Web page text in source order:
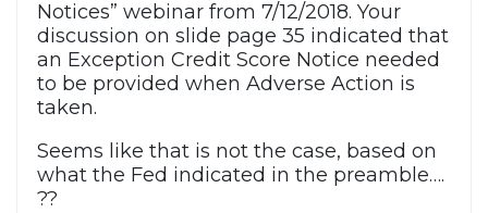
Notices” webinar from 7/12/2018. Your
discussion on slide page 35 indicated that
an Exception Credit Score Notice needed
to be provided when Adverse Action is
taken.
Seems like that is not the case, based on
what the Fed indicated in the preamble….
??